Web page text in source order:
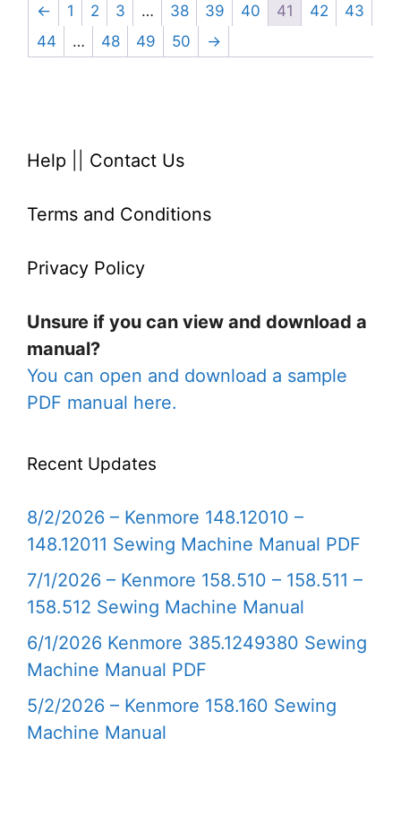
← 1 2 3 … 38 39 40 41 42
43
44
… 48 49 50 →
Help Contact Us
Terms and Conditions
Privacy Policy
Unsure if you can view and download a
manual?
You can open and download a sample
PDF manual here.
Recent Updates
8/2/2026 – Kenmore 148.12010 –
148.12011 Sewing Machine Manual PDF
7/1/2026 – Kenmore 158.510 – 158.511 –
158.512 Sewing Machine Manual
6/1/2026 Kenmore 385.1249380 Sewing
Machine Manual PDF
5/2/2026 – Kenmore 158.160 Sewing
Machine Manual